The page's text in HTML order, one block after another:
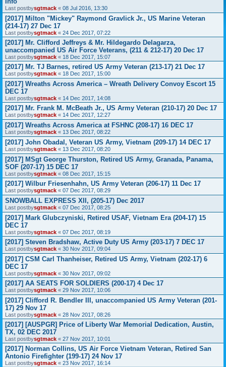
Last postbysgtmack « 08 Jul 2016, 13:30
[2017] Milton "Mickey" Raymond Gravlick Jr., US Marine Veteran
(214-17) 27 Dec 17
Last postbysgtmack « 24 Dec 2017, 07:22
[2017] Mr. Clifford Jeffreys & Mr. Hildegardo Delagarza,
unaccompanied US Air Force Veterans, (211 & 212-17) 20 Dec 17
Last postbysgtmack « 18 Dec 2017, 15:07
[2017] Mr. TJ Barnes, retired US Army Veteran (213-17) 21 Dec 17
Last postbysgtmack « 18 Dec 2017, 15:00
[2017] Wreaths Across America – Wreath Delivery Convoy Escort 15
DEC 17
Last postbysgtmack « 14 Dec 2017, 14:08
[2017] Mr. Frank M. McBeath Jr., US Army Veteran (210-17) 20 Dec 17
Last postbysgtmack « 14 Dec 2017, 12:27
[2017] Wreaths Across America at FSHNC (208-17) 16 DEC 17
Last postbysgtmack « 13 Dec 2017, 08:22
[2017] John Obadal, Veteran US Army, Vietnam (209-17) 14 DEC 17
Last postbysgtmack « 13 Dec 2017, 08:20
[2017] MSgt George Thurston, Retired US Army, Granada, Panama,
SOF (207-17) 15 DEC 17
Last postbysgtmack « 08 Dec 2017, 15:15
[2017] Wilbur Friesenhahn, US Army Veteran (206-17) 11 Dec 17
Last postbysgtmack « 07 Dec 2017, 08:29
SNOWBALL EXPRESS XII, (205-17) Dec 2017
Last postbysgtmack « 07 Dec 2017, 08:25
[2017] Mark Glubczyniski, Retired USAF, Vietnam Era (204-17) 15
DEC 17
Last postbysgtmack « 07 Dec 2017, 08:19
[2017] Steven Bradshaw, Active Duty US Army (203-17) 7 DEC 17
Last postbysgtmack « 30 Nov 2017, 09:04
[2017] CSM Carl Thanheiser, Retired US Army, Vietnam (202-17) 6
DEC 17
Last postbysgtmack « 30 Nov 2017, 09:02
[2017] AA SEATS FOR SOLDIERS (200-17) 4 Dec 17
Last postbysgtmack « 29 Nov 2017, 10:06
[2017] Clifford R. Bendler III, unaccompanied US Army Veteran (201-
17) 29 Nov 17
Last postbysgtmack « 28 Nov 2017, 08:26
[2017] [AUSPGR] Price of Liberty War Memorial Dedication, Austin,
TX, 02 DEC 2017
Last postbysgtmack « 27 Nov 2017, 10:01
[2017] Norman Collins, US Air Force Vietnam Veteran, Retired San
Antonio Firefighter (199-17) 24 Nov 17
Last postbysgtmack « 23 Nov 2017, 16:14